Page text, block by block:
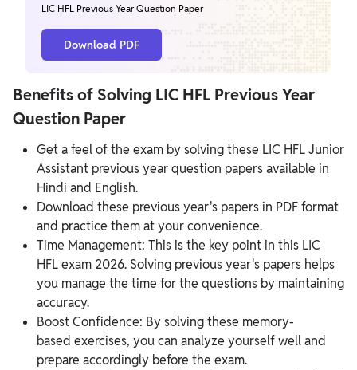
LIC HFL Previous Year Question Paper
Download PDF
Benefits of Solving LIC HFL Previous Year
Question Paper
Get a feel of the exam by solving these LIC HFL Junior
Assistant previous year question papers available in
Hindi and English.
Download these previous year's papers in PDF format
and practice them at your convenience.
Time Management: This is the key point in this LIC
HFL exam 2026. Solving previous year's papers helps
you manage the time for the questions by maintaining
accuracy.
Boost Confidence: By solving these memory-
based exercises, you can analyze yourself well and
prepare accordingly before the exam.